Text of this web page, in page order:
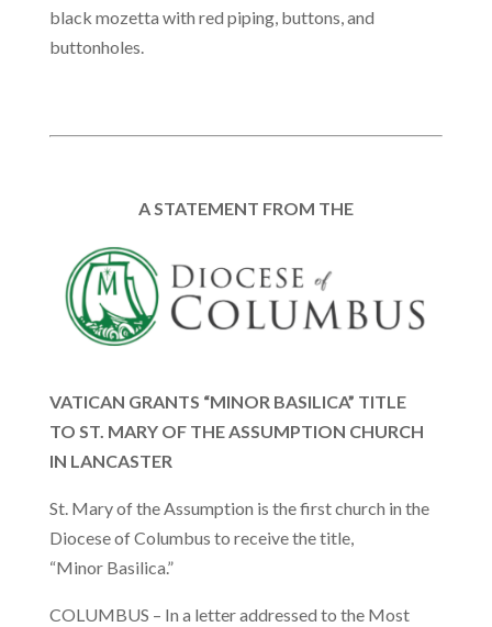
black mozetta with red piping, buttons, and
buttonholes.
A STATEMENT FROM THE
VATICAN GRANTS “MINOR BASILICA” TITLE
TO ST. MARY OF THE ASSUMPTION CHURCH
IN LANCASTER
St. Mary of the Assumption is the first church in the
Diocese of Columbus to receive the title,
“Minor Basilica.”
COLUMBUS – In a letter addressed to the Most